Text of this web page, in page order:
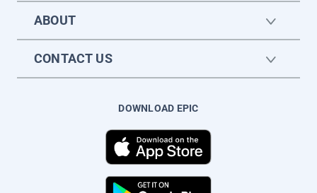
ABOUT
CONTACT US
DOWNLOAD EPIC